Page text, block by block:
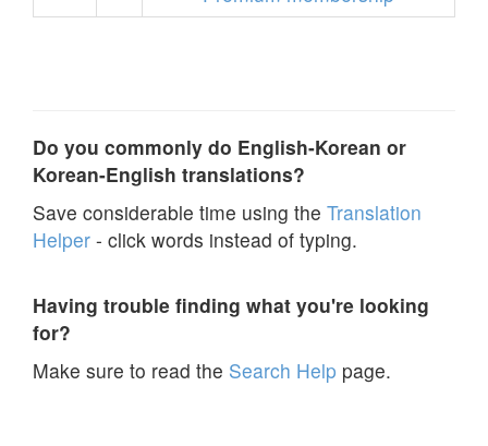
Do you commonly do English-Korean or
Korean-English translations?
Save considerable time using the Translation
Helper - click words instead of typing.
Having trouble finding what you're looking
for?
Make sure to read the Search Help page.